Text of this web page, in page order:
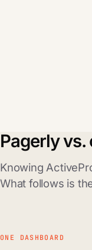
Pagerly
Knowing
What follows is
ONE DASHBOARD